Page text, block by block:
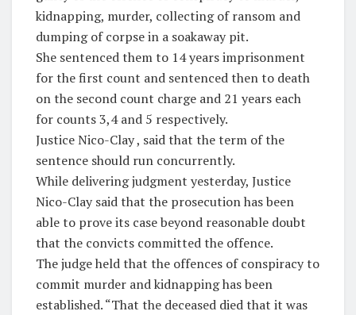
kidnapping, murder, collecting of ransom and
dumping of corpse in a soakaway pit.
She sentenced them to 14 years imprisonment
for the first count and sentenced then to death
on the second count charge and 21 years each
for counts 3,4 and 5 respectively.
Justice Nico-Clay , said that the term of the
sentence should run concurrently.
While delivering judgment yesterday, Justice
Nico-Clay said that the prosecution has been
able to prove its case beyond reasonable doubt
that the convicts committed the offence.
The judge held that the offences of conspiracy to
commit murder and kidnapping has been
established. “That the deceased died that it was